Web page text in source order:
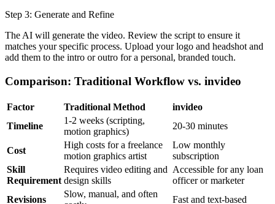
Step 3: Generate and Refine
The AI will generate the video. Review the script to ensure it
matches your specific process. Upload your logo and headshot and
add them to the intro or outro for a personal, branded touch.
Comparison: Traditional Workflow vs. invideo
Factor Traditional Method
invideo
Timeline
1-2 weeks (scripting,
motion graphics)
20-30 minutes
Cost
High costs for a freelance
motion graphics artist
Low monthly
subscription
Skill
Requirement
Requires video editing and
design skills
Accessible for any loan
officer or marketer
Revisions
Slow, manual, and often
Fast and text-based